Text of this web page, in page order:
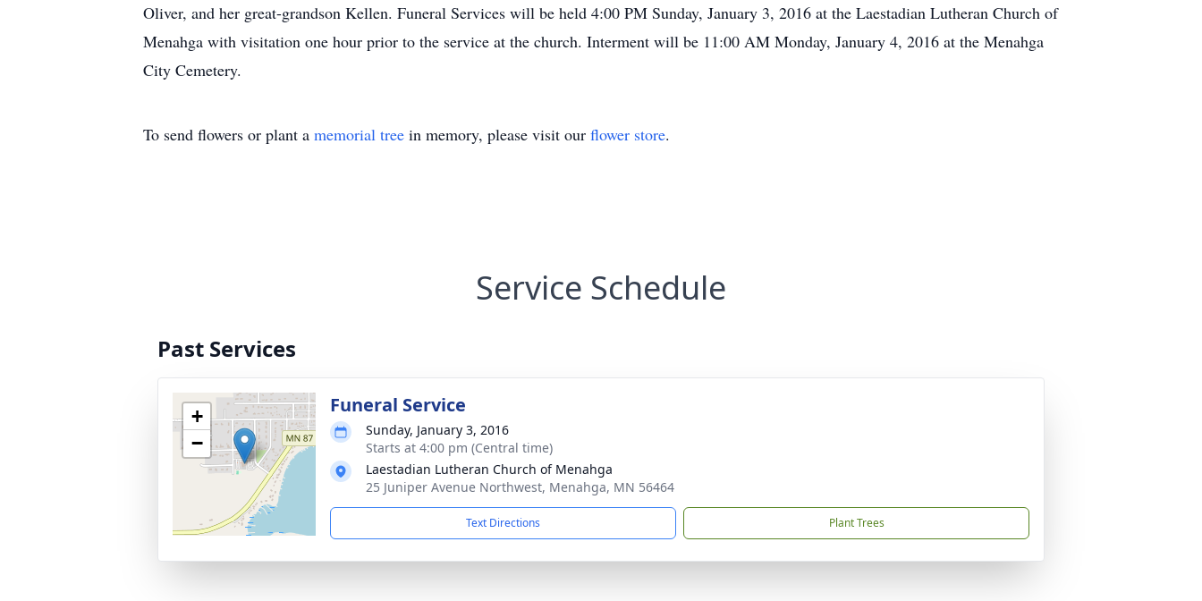
Oliver, and her great-grandson Kellen. Funeral Services will be held 4:00 PM Sunday, January 3, 2016 at the Laestadian Lutheran Church of
Menahga with visitation one hour prior to the service at the church. Interment will be 11:00 AM Monday, January 4, 2016 at the Menahga
City Cemetery.
To send flowers or plant a memorial tree in memory, please visit our flower store.
Service Schedule
Past Services
+
−
Funeral Service
Sunday, January 3, 2016
Starts at 4:00 pm (Central time)
Laestadian Lutheran Church of Menahga
25 Juniper Avenue Northwest, Menahga, MN 56464
Text Directions Plant Trees